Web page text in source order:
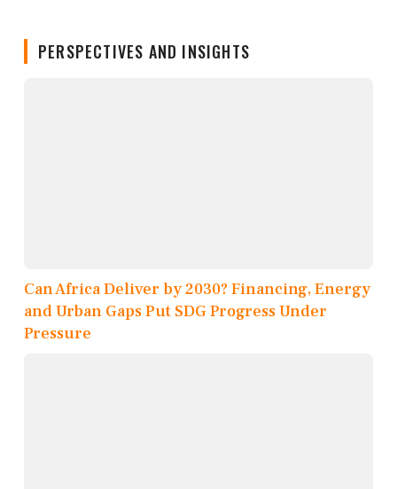
PERSPECTIVES AND INSIGHTS
Can Africa Deliver by 2030? Financing, Energy
and Urban Gaps Put SDG Progress Under
Pressure